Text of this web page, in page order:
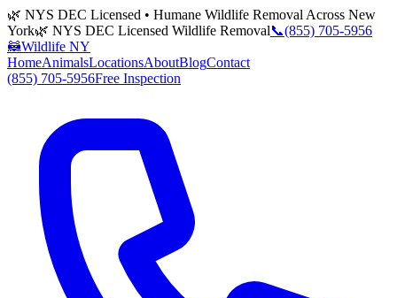
🌿 NYS DEC Licensed • Humane Wildlife Removal Across New
York🌿 NYS DEC Licensed Wildlife Removal📞(855) 705-5956
🦝Wildlife NY
HomeAnimalsLocationsAboutBlogContact
(855) 705-5956Free Inspection